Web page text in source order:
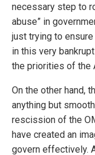
necessary step to
abuse” in
just trying to
in this very
the priorities of the
On the other hand,
anything but
rescission of the
have created an
govern effectively.